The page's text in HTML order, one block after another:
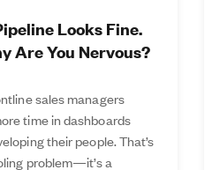
Looks Fine.
Are You Nervous?
sales managers
time in dashboards
their people. That’s
problem—it’s a